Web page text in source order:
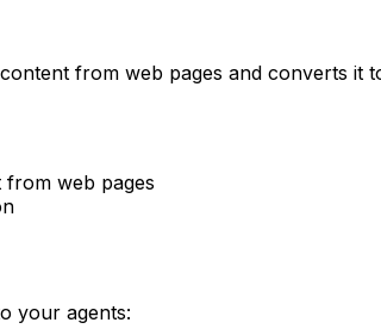
from web pages and converts
from web pages
your agents: